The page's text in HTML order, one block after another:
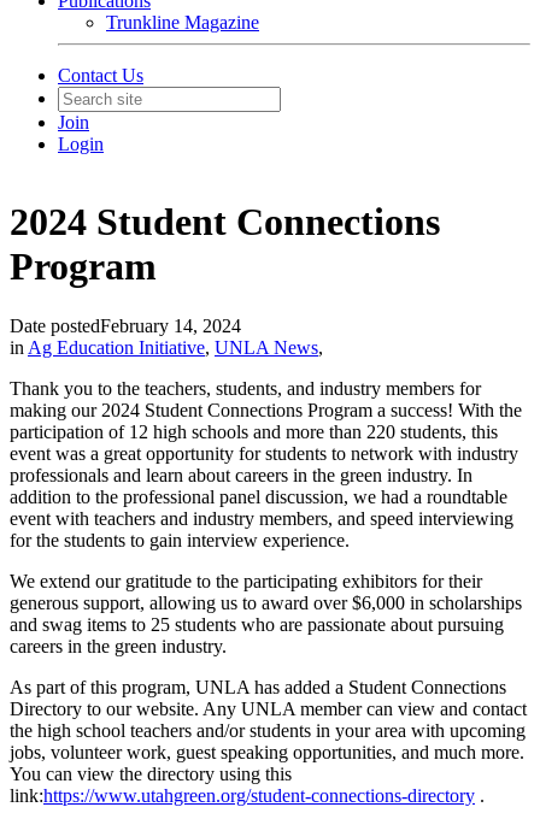
Trunkline Magazine
Contact Us
Join
Login
2024 Student Connections
Program
Date postedFebruary 14, 2024
in Ag Education Initiative, UNLA News,
Thank you to the teachers, students, and industry members for
making our 2024 Student Connections Program a success! With the
participation of 12 high schools and more than 220 students, this
event was a great opportunity for students to network with industry
professionals and learn about careers in the green industry. In
addition to the professional panel discussion, we had a roundtable
event with teachers and industry members, and speed interviewing
for the students to gain interview experience.
We extend our gratitude to the participating exhibitors for their
generous support, allowing us to award over $6,000 in scholarships
and swag items to 25 students who are passionate about pursuing
careers in the green industry.
As part of this program, UNLA has added a Student Connections
Directory to our website. Any UNLA member can view and contact
the high school teachers and/or students in your area with upcoming
jobs, volunteer work, guest speaking opportunities, and much more.
You can view the directory using this
link:https://www.utahgreen.org/student-connections-directory .